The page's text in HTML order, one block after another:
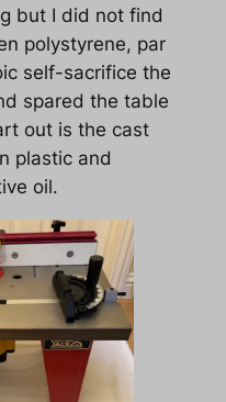
but I did not find
polystyrene, par
self-sacrifice the
spared the table
out is the cast
plastic and
oil.